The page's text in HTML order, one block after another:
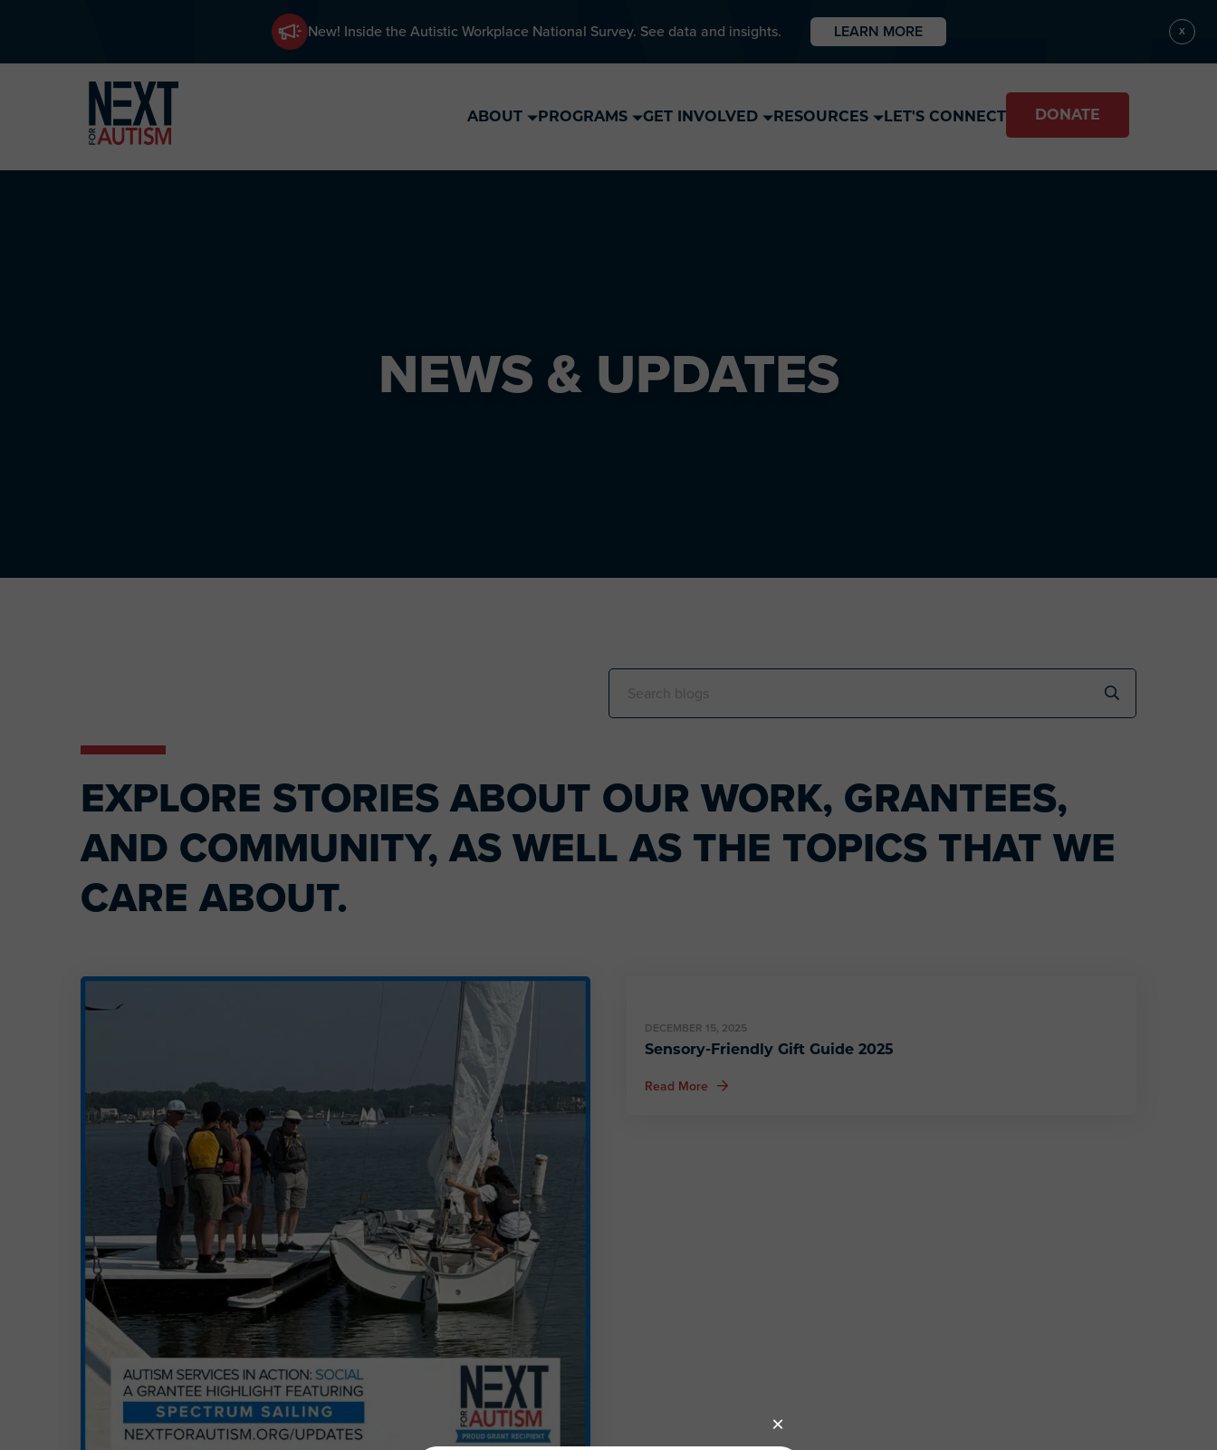
X
New! Inside the Autistic Workplace National Survey. See data and insights. LEARN MORE
ABOUT PROGRAMS GET INVOLVED RESOURCES LET'S CONNECT DONATE
NEWS & UPDATES
Search
EXPLORE STORIES ABOUT OUR WORK, GRANTEES,
AND COMMUNITY, AS WELL AS THE TOPICS THAT WE
CARE ABOUT.
Sensory-Friendly Gift Guide 2025
DECEMBER 15, 2025
Read More about Sensory-Friendly Gift Guide 2025